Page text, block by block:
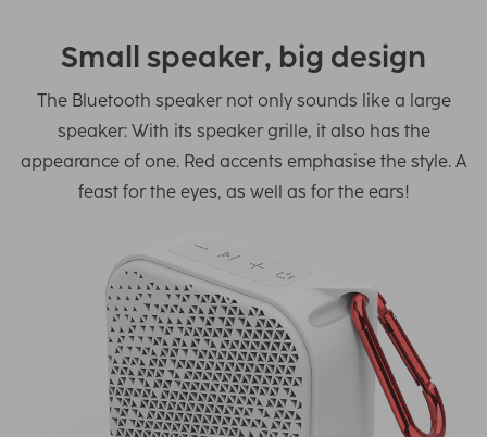
Small speaker, big design
The Bluetooth speaker not only sounds like a large
speaker: With its speaker grille, it also has the
appearance of one. Red accents emphasise the style. A
feast for the eyes, as well as for the ears!